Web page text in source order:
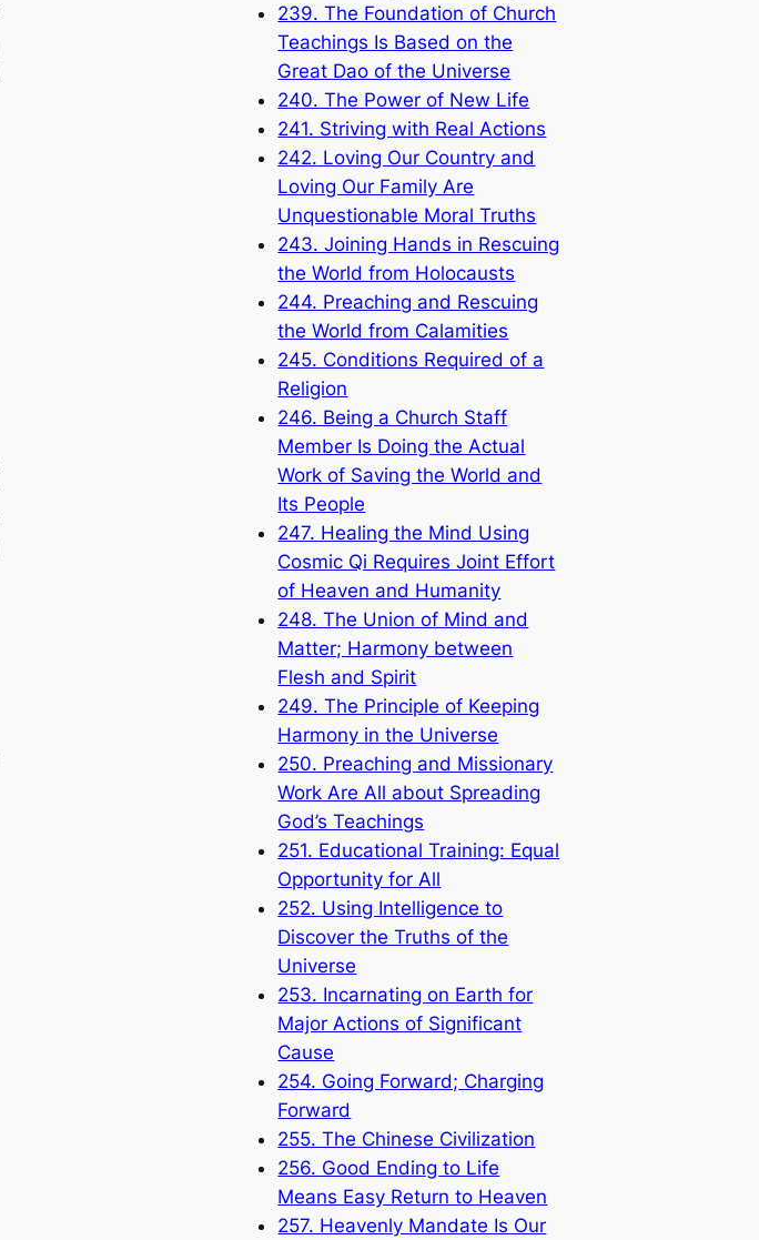
239. The Foundation of Church
Teachings Is Based on the
Great Dao of the Universe
240. The Power of New Life
241. Striving with Real Actions
242. Loving Our Country and
Loving Our Family Are
Unquestionable Moral Truths
243. Joining Hands in Rescuing
the World from Holocausts
244. Preaching and Rescuing
the World from Calamities
245. Conditions Required of a
Religion
246. Being a Church Staff
Member Is Doing the Actual
Work of Saving the World and
Its People
247. Healing the Mind Using
Cosmic Qi Requires Joint Effort
of Heaven and Humanity
248. The Union of Mind and
Matter; Harmony between
Flesh and Spirit
249. The Principle of Keeping
Harmony in the Universe
250. Preaching and Missionary
Work Are All about Spreading
God’s Teachings
251. Educational Training: Equal
Opportunity for All
252. Using Intelligence to
Discover the Truths of the
Universe
253. Incarnating on Earth for
Major Actions of Significant
Cause
254. Going Forward; Charging
Forward
255. The Chinese Civilization
256. Good Ending to Life
Means Easy Return to Heaven
257. Heavenly Mandate Is Our